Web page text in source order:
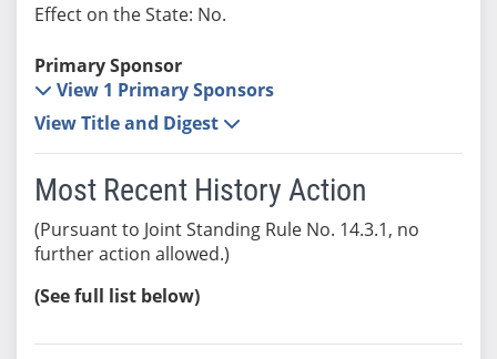
Effect on the State: No.
Primary Sponsor
View 1 Primary Sponsors
View Title and Digest
Most Recent History Action
(Pursuant to Joint Standing Rule No. 14.3.1, no
further action allowed.)
(See full list below)